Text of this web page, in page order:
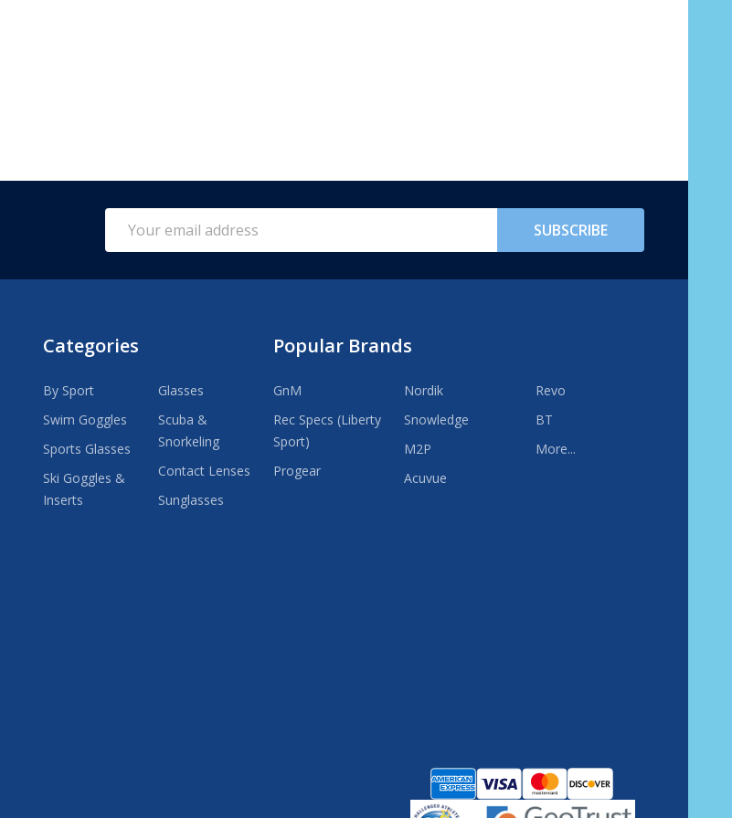
Address
SUBSCRIBE
Categories
By Sport
Swim Goggles
Sports Glasses
Ski Goggles &
Inserts
Glasses
Scuba &
Snorkeling
Contact Lenses
Sunglasses
Popular Brands
GnM
Rec Specs (Liberty
Sport)
Progear
Nordik
Snowledge
M2P
Acuvue
Revo
BT
More...